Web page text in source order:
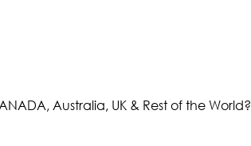
Australia, UK & Rest of the World?